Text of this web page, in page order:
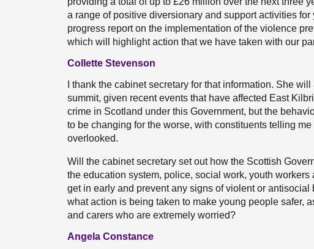
a range of positive diversionary and support activities
progress report on the implementation of the violence
which will highlight action that we have taken with our
Collette Stevenson
I thank the cabinet secretary for that information. She
summit, given recent events that have affected East
crime in Scotland under this Government, but the
to be changing for the worse, with constituents telling
overlooked.
Will the cabinet secretary set out how the Scottish
the education system, police, social work, youth
get in early and prevent any signs of violent or
what action is being taken to make young people safer,
and carers who are extremely worried?
Angela Constance